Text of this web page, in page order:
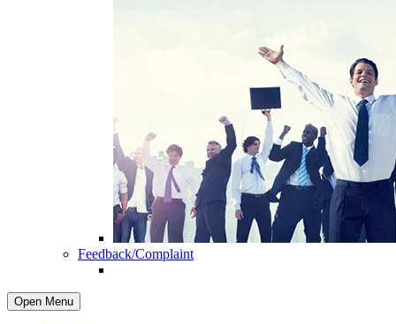
Feedback/Complaint
Open Menu